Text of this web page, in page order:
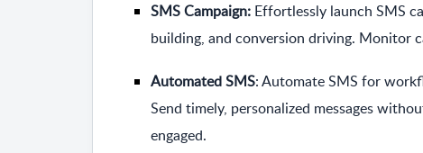
SMS Campaign: Effortlessly launch SMS
building, and conversion driving. Monitor
Automated SMS: Automate SMS for
Send timely, personalized messages
engaged.